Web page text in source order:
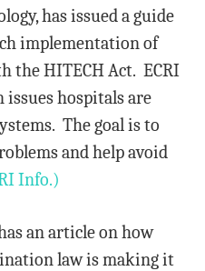
has issued a guide
implementation of
the HITECH Act. ECRI
issues hospitals are
The goal is to
and help avoid
Info.)
an article on how
law is making it